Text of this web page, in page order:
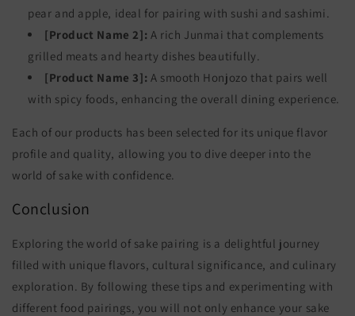
pear and apple, ideal for pairing with sushi and sashimi.
[Product Name 2]: A rich Junmai that complements
grilled meats and hearty dishes beautifully.
[Product Name 3]: A smooth Honjozo that pairs well
with spicy foods, enhancing the overall dining experience.
Each of our products has been selected for its unique flavor
profile and quality, allowing you to dive deeper into the
world of sake with confidence.
Conclusion
Exploring the world of sake pairing is a delightful journey
filled with unique flavors, cultural significance, and culinary
exploration. By following these tips and experimenting with
different food pairings, you will not only enhance your sake